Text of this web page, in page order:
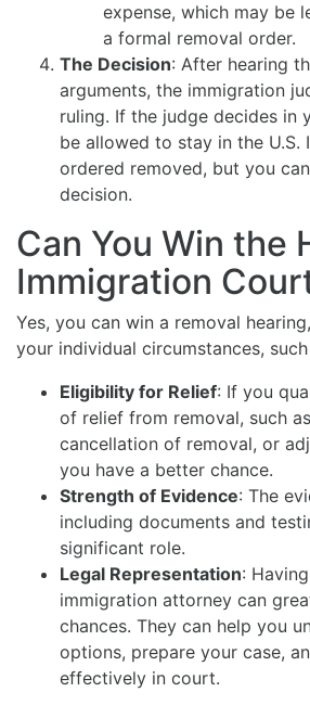
expense, which may be
a formal removal order.
The Decision: After hearing
arguments, the immigration
ruling. If the judge decides in
be allowed to stay in the U.S.
ordered removed, but you
decision.
Can You Win the
Immigration
Yes, you can win a removal
your individual circumstances, such
Eligibility for Relief: If you
of relief from removal, such
cancellation of removal, or
you have a better chance.
Strength of Evidence: The
including documents and
significant role.
Legal Representation:
immigration attorney can
chances. They can help you
options, prepare your case,
effectively in court.